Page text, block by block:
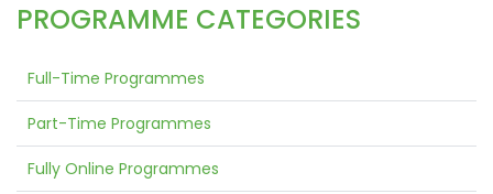
PROGRAMME CATEGORIES
Full-Time Programmes
Part-Time Programmes
Fully Online Programmes